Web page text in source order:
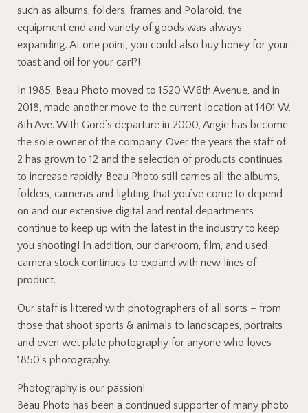
such as albums, folders, frames and Polaroid, the
equipment end and variety of goods was always
expanding. At one point, you could also buy honey for your
toast and oil for your car!?!
In 1985, Beau Photo moved to 1520 W.6th Avenue, and in
2018, made another move to the current location at 1401 W.
8th Ave. With Gord’s departure in 2000, Angie has become
the sole owner of the company. Over the years the staff of
2 has grown to 12 and the selection of products continues
to increase rapidly. Beau Photo still carries all the albums,
folders, cameras and lighting that you’ve come to depend
on and our extensive digital and rental departments
continue to keep up with the latest in the industry to keep
you shooting! In addition, our darkroom, film, and used
camera stock continues to expand with new lines of
product.
Our staff is littered with photographers of all sorts – from
those that shoot sports & animals to landscapes, portraits
and even wet plate photography for anyone who loves
1850’s photography.
Photography is our passion!
Beau Photo has been a continued supporter of many photo